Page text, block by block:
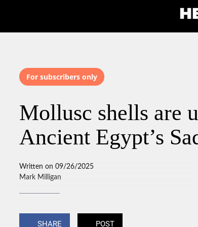
For subscribers only
Mollusc shells are
Ancient Egypt’s
Written on 09/26/2025
Mark Milligan
SHARE POST